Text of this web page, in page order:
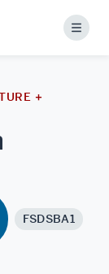
Menu
+
FSDSBA1